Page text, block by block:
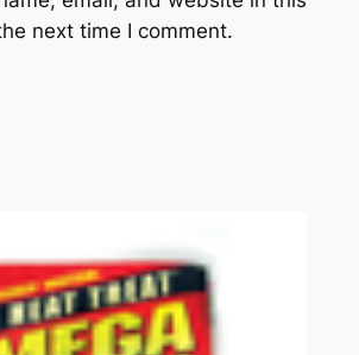
next time I comment.